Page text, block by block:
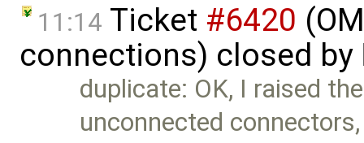
11:14 Ticket #6420
connections) closed by
duplicate: OK, I raised
unconnected